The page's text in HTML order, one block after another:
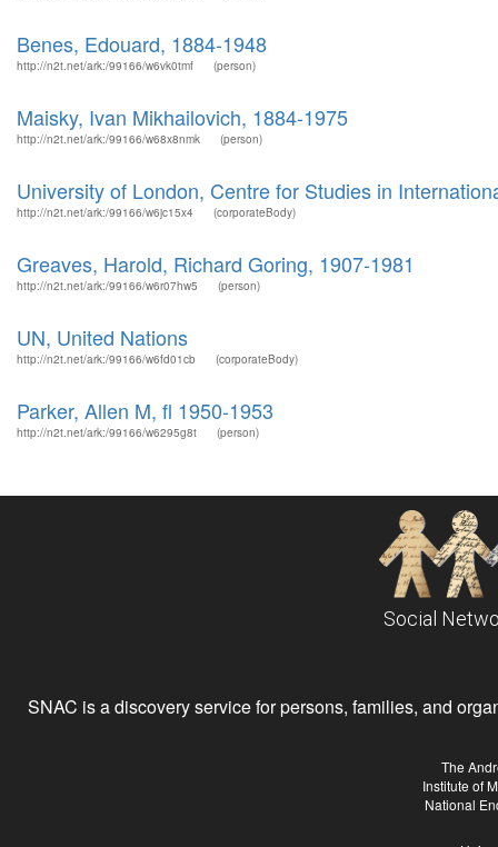
Benes, Edouard, 1884-1948
http://n2t.net/ark:/99166/w6vk0tmf (person)
Maisky, Ivan Mikhailovich, 1884-1975
http://n2t.net/ark:/99166/w68x8nmk (person)
University of London, Centre for Studies in
http://n2t.net/ark:/99166/w6jc15x4 (corporateBody)
Greaves, Harold, Richard Goring, 1907-1981
http://n2t.net/ark:/99166/w6r07hw5 (person)
UN, United Nations
http://n2t.net/ark:/99166/w6fd01cb (corporateBody)
Parker, Allen M, fl 1950-1953
http://n2t.net/ark:/99166/w6295g8t (person)
Social
SNAC is a discovery service for persons, families, and
The
Institute of
National